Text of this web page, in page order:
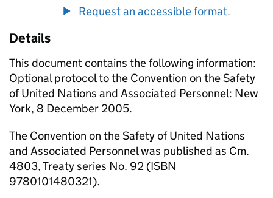
Request an accessible format.
Details
This document contains the following information:
Optional protocol to the Convention on the Safety
of United Nations and Associated Personnel: New
York, 8 December 2005.
The Convention on the Safety of United Nations
and Associated Personnel was published as Cm.
4803, Treaty series No. 92 (ISBN
9780101480321).